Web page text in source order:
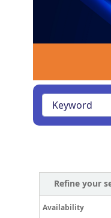
Refine your
Availability